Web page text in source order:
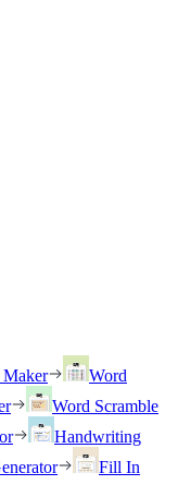
Word
Word Scramble
Handwriting
Fill In